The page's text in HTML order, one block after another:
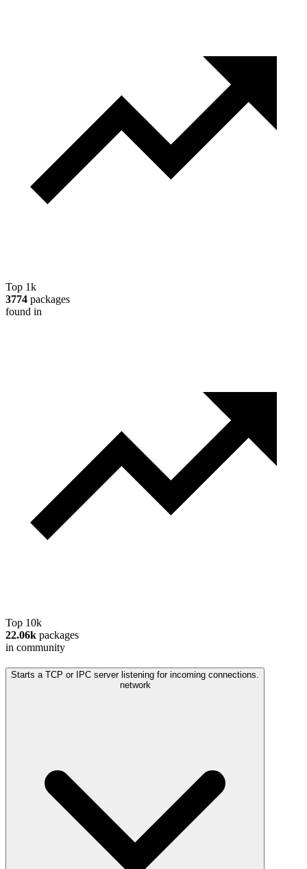
Top 1k
3774 packages
found in
Top 10k
22.06k packages
in community
Starts a TCP or IPC server listening for incoming connections.
network